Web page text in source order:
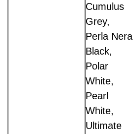
Cumulus
Grey,
Perla Nera
Black,
Polar
White,
Pearl
White,
Ultimate